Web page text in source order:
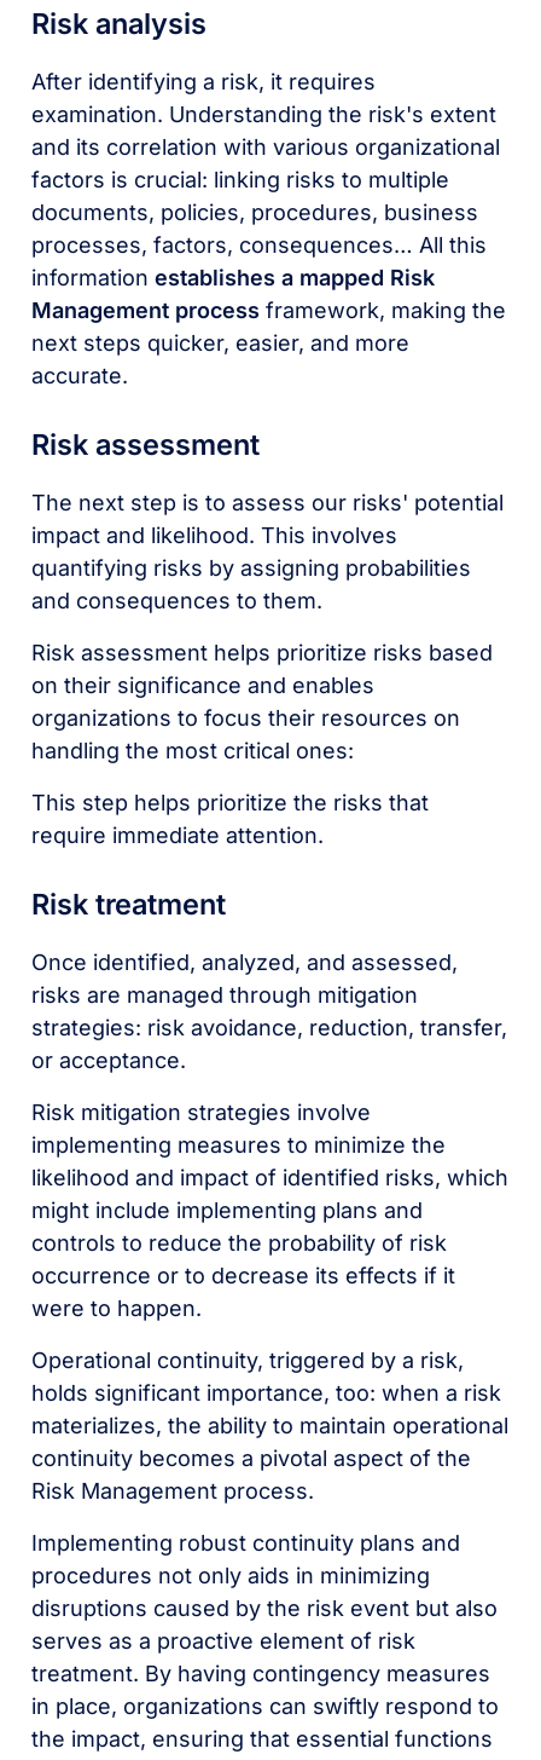
Risk analysis
After identifying a risk, it requires
examination. Understanding the risk's extent
and its correlation with various organizational
factors is crucial: linking risks to multiple
documents, policies, procedures, business
processes, factors, consequences… All this
informationestablishes a mapped Risk
Management process framework, making the
next steps quicker, easier, and more
accurate.
Risk assessment
The next step is to assess our risks' potential
impact and likelihood. This involves
quantifying risks by assigning probabilities
and consequences to them.
Risk assessment helps prioritize risks based
on their significance and enables
organizations to focus their resources on
handling the most critical ones:
This step helps prioritize the risks that
require immediate attention.
Risk treatment
Once identified, analyzed, and assessed,
risks are managed through mitigation
strategies: risk avoidance, reduction, transfer,
or acceptance.
Risk mitigation strategies involve
implementing measures to minimize the
likelihood and impact of identified risks, which
might include implementing plans and
controls to reduce the probability of risk
occurrence or to decrease its effects if it
were to happen.
Operational continuity, triggered by a risk,
holds significant importance, too: when a risk
materializes, the ability to maintain operational
continuity becomes a pivotal aspect of the
Risk Management process.
Implementing robust continuity plans and
procedures not only aids in minimizing
disruptions caused by the risk event but also
serves as a proactive element of risk
treatment. By having contingency measures
in place, organizations can swiftly respond to
the impact, ensuring that essential functions